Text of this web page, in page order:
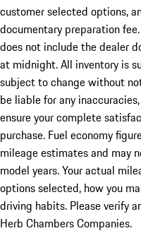
customer selected options,
documentary preparation
does not include the dealer
at midnight. All inventory is
subject to change without
be liable for any
ensure your complete
purchase. Fuel economy
mileage estimates and may
model years. Your actual
options selected, how you
driving habits. Please verify
Herb Chambers Companies.